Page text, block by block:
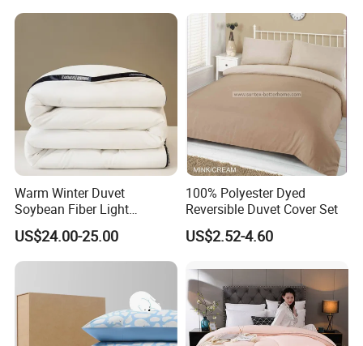
Warm Winter Duvet
Soybean Fiber Light
Industry Daily Use Bed
Conforter
US$24.00-25.00
100% Polyester Dyed
Reversible Duvet Cover Set
US$2.52-4.60